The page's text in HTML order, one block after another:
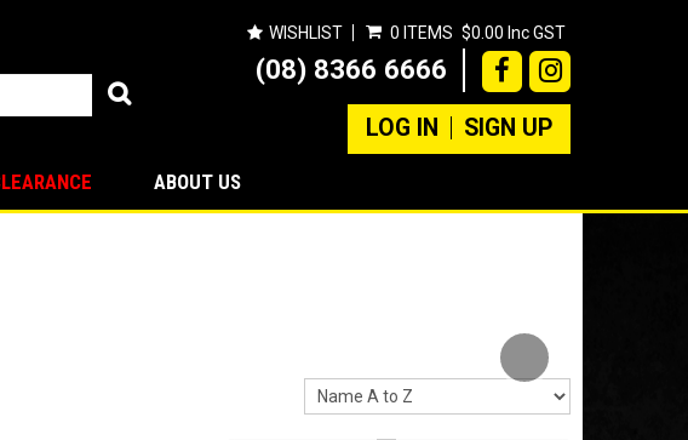
WISHLIST 0 ITEMS $0.00 Inc GST
(08) 8366 6666
LOG IN SIGN UP
ABOUT US
Next